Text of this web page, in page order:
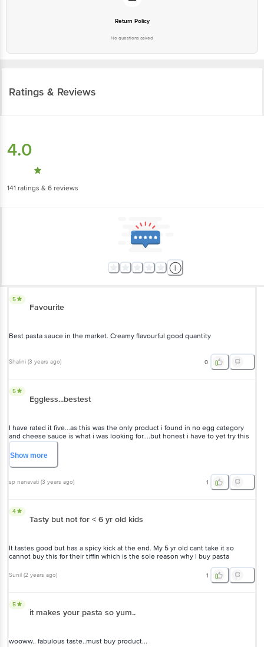
Return Policy
No questions asked
Ratings & Reviews
4.0
141 ratings & 6 reviews
5
Favourite
Best pasta sauce in the market. Creamy flavourful good quantity
Shalini (3 years ago) 0
5
Eggless...bestest
I have rated it five...as this was the only product i found in no egg category
and cheese sauce is what i was looking for....but honest i have to yet try this
product
Showmore
sp nanavati (3 years ago) 1
4
Tasty but not for < 6 yr old kids
It tastes good but has a spicy kick at the end. My 5 yr old cant take it so
cannot buy this for their tiffin which is the sole reason why I buy pasta
Sunil (2 years ago) 1
5
it makes your pasta so yum..
wooww.. fabulous taste..must buy product...